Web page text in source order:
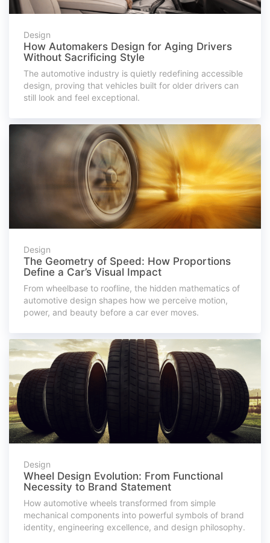
Design
How Automakers Design for Aging Drivers
Without Sacrificing Style
The automotive industry is quietly redefining accessible
design, proving that vehicles built for older drivers can
still look and feel exceptional.
Design
The Geometry of Speed: How Proportions
Define a Car’s Visual Impact
From wheelbase to roofline, the hidden mathematics of
automotive design shapes how we perceive motion,
power, and beauty before a car ever moves.
Design
Wheel Design Evolution: From Functional
Necessity to Brand Statement
How automotive wheels transformed from simple
mechanical components into powerful symbols of brand
identity, engineering excellence, and design philosophy.